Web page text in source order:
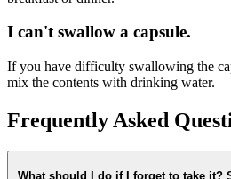
I can't swallow a capsule.
If you have difficulty swallowing the
mix the contents with drinking water.
Frequently Asked
What should I do if I forget to take it?